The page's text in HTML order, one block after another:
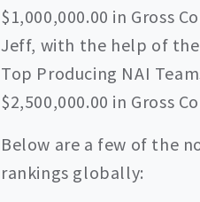
$1,000,000.00 in Gross
Jeff, with the help of
Top Producing NAI
$2,500,000.00 in Gross
Below are a few of the
rankings globally: